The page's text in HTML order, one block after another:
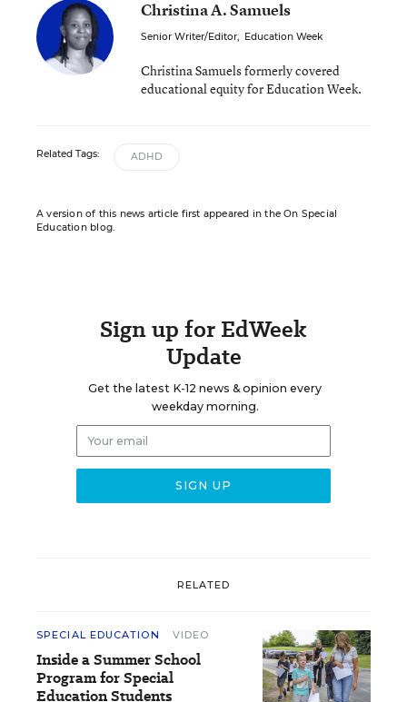
Christina A. Samuels
Senior Writer/Editor, Education Week
Christina Samuels formerly covered
educational equity for Education Week.
Related Tags: ADHD
A version of this news article first appeared in the On Special
Education blog.
Sign up for EdWeek
Update
Get the latest K-12 news & opinion every
weekday morning.
RELATED
SPECIAL EDUCATION VIDEO
Inside a Summer School
Program for Special
Education Students